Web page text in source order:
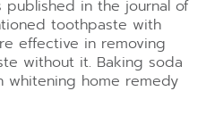
published in the journal of
toothpaste with
effective in removing
without it. Baking soda
whitening home remedy